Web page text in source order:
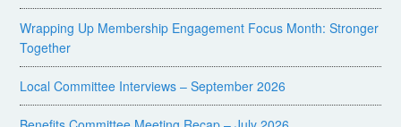
Wrapping Up Membership Engagement Focus Month: Stronger
Together
Local Committee Interviews – September 2026